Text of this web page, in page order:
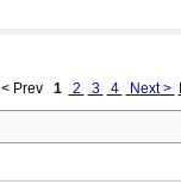
< Prev 1 2 3 4 Next >